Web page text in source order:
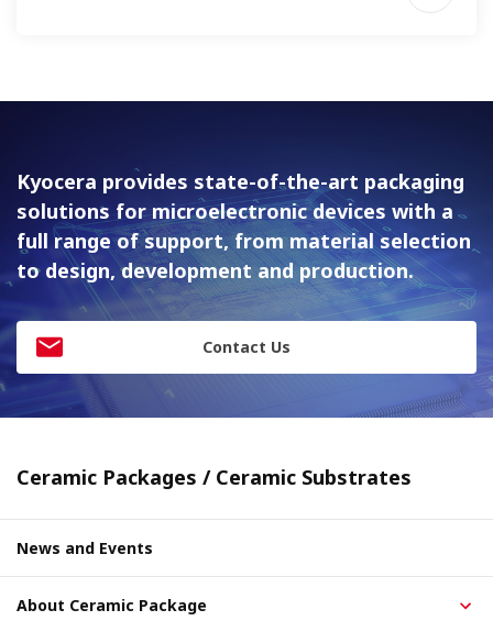
Kyocera provides state-of-the-art packaging
solutions formicroelectronic devices with a
full range of support, from materialselection
to design, development and production.
Contact Us
Ceramic Packages / Ceramic Substrates
News and Events
About Ceramic Package